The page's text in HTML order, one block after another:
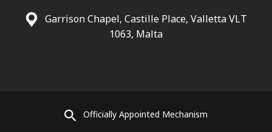
Garrison Chapel, Castille Place, Valletta VLT
1063, Malta
Officially Appointed Mechanism